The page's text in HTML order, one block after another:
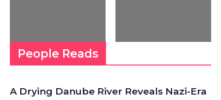
People Reads
A Drying Danube River Reveals Nazi-Era